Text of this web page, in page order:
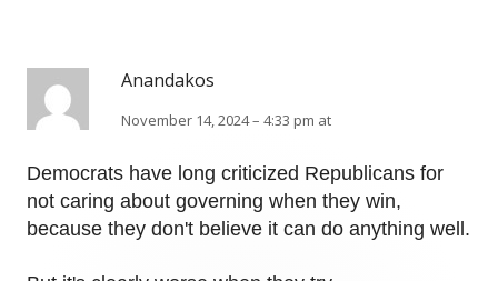
Anandakos
November 14, 2024 – 4:33 pm at
Democrats have long criticized Republicans for
not caring about governing when they win,
because they don't believe it can do anything well.